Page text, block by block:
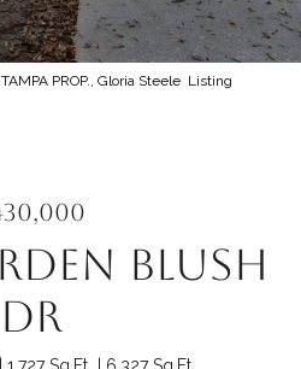
PROP., Gloria Steele Listing
BLUSH
DR